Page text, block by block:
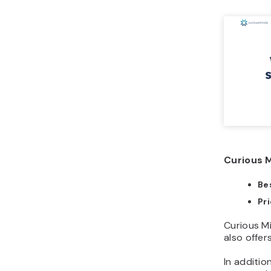
Curious
Curious
also
In